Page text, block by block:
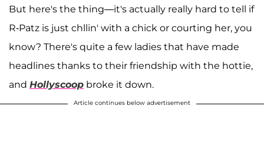
But here's the thing—it's actually really hard to tell if
R-Patz is just chllin' with a chick or courting her, you
know? There's quite a few ladies that have made
headlines thanks to their friendship with the hottie,
and Hollyscoop broke it down.
Article continues below advertisement